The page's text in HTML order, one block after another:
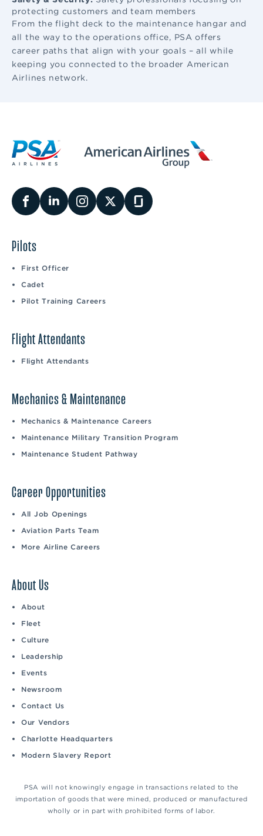
protecting customers and team members
From the flight deck to the maintenance hangar and
all the way to the operations office, PSA offers
career paths that align with your goals – all while
keeping you connected to the broader American
Airlines network.
Pilots
First Officer
Cadet
Pilot Training Careers
Flight Attendants
Flight Attendants
Mechanics & Maintenance
Mechanics & Maintenance Careers
Maintenance Military Transition Program
Maintenance Student Pathway
Career Opportunities
All Job Openings
Aviation Parts Team
More Airline Careers
About Us
About
Fleet
Culture
Leadership
Events
Newsroom
Contact Us
Our Vendors
Charlotte Headquarters
Modern Slavery Report
PSA will not knowingly engage in transactions related to the
importation of goods that were mined, produced or manufactured
wholly or in part with prohibited forms of labor.